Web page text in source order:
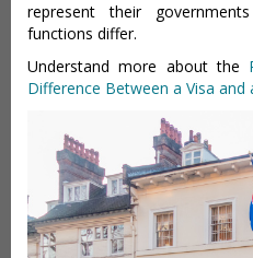
represent their
functions differ.
Understand more about the
Difference Between a Visa and